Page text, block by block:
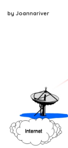
by Joannariver